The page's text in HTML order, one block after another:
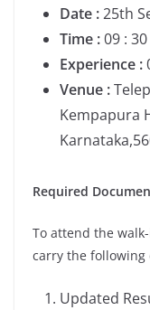
Date :25th
Time :09 :
Experience :
Venue :
Kempapura
Required
To attend the
carry the following
Updated